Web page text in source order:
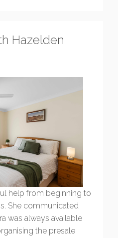
Hazelden
help from beginning to
She communicated
was always available
the presale